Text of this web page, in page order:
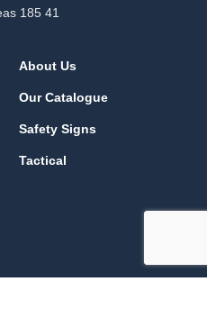
185 41
About Us
Our Catalogue
Safety Signs
Tactical